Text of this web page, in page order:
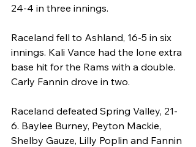
24-4 in three innings.
Raceland fell to Ashland, 16-5 in six
innings. Kali Vance had the lone extra
base hit for the Rams with a double.
Carly Fannin drove in two.
Raceland defeated Spring Valley, 21-
6. Baylee Burney, Peyton Mackie,
Shelby Gauze, Lilly Poplin and Fannin